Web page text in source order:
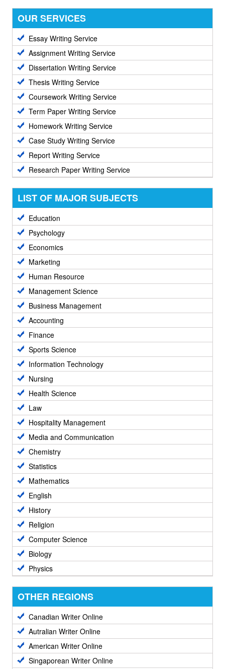
OUR SERVICES
Essay Writing Service
Assignment Writing Service
Dissertation Writing Service
Thesis Writing Service
Coursework Writing Service
Term Paper Writing Service
Homework Writing Service
Case Study Writing Service
Report Writing Service
Research Paper Writing Service
LIST OF MAJOR SUBJECTS
Education
Psychology
Economics
Marketing
Human Resource
Management Science
Business Management
Accounting
Finance
Sports Science
Information Technology
Nursing
Health Science
Law
Hospitality Management
Media and Communication
Chemistry
Statistics
Mathematics
English
History
Religion
Computer Science
Biology
Physics
OTHER REGIONS
Canadian Writer Online
Autralian Writer Online
American Writer Online
Singaporean Writer Online